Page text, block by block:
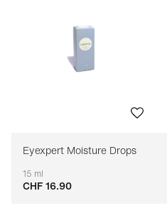
Eyexpert Moisture Drops
15 ml
Adaptable
CHF 16.90